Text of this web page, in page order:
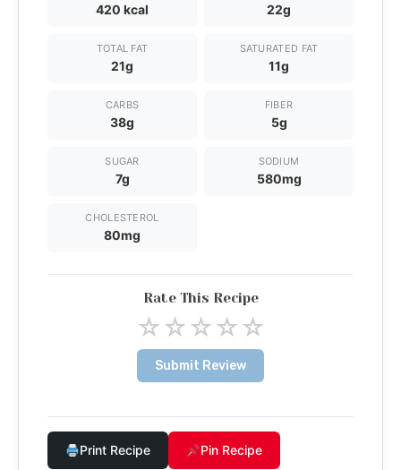
420 kcal 22g
TOTAL FAT
21g
SATURATED FAT
11g
CARBS
38g
FIBER
5g
SUGAR
7g
SODIUM
580mg
CHOLESTEROL
80mg
Rate This Recipe
☆☆☆☆☆
Submit Review
Print Recipe Pin Recipe